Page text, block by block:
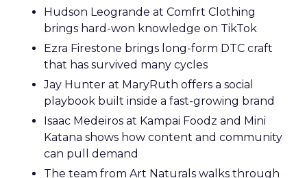
Hudson Leogrande at Comfrt Clothing
brings hard-won knowledge on TikTok
Ezra Firestone brings long-form DTC craft
that has survived many cycles
Jay Hunter at MaryRuth offers a social
playbook built inside a fast-growing brand
Isaac Medeiros at Kampai Foodz and Mini
Katana shows how content and community
can pull demand
The team from Art Naturals walks through